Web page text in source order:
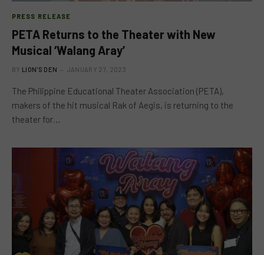
PRESS RELEASE
PETA Returns to the Theater with New
Musical ‘Walang Aray’
BY LION'S DEN JANUARY 27, 2023
The Philippine Educational Theater Association (PETA),
makers of the hit musical Rak of Aegis, is returning to the
theater for…